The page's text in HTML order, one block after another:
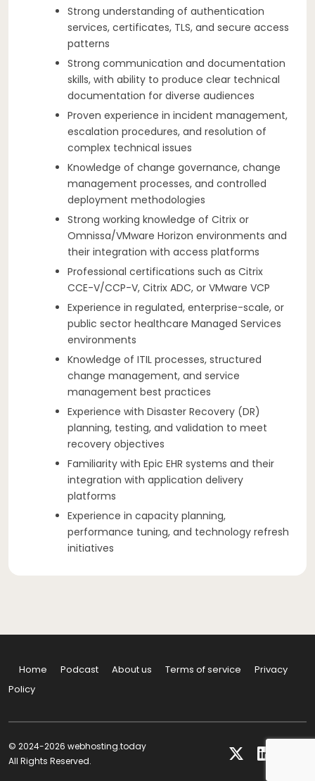
Strong understanding of authentication
services, certificates, TLS, and secure access
patterns
Strong communication and documentation
skills, with ability to produce clear technical
documentation for diverse audiences
Proven experience in incident management,
escalation procedures, and resolution of
complex technical issues
Knowledge of change governance, change
management processes, and controlled
deployment methodologies
Strong working knowledge of Citrix or
Omnissa/VMware Horizon environments and
their integration with access platforms
Professional certifications such as Citrix
CCE-V/CCP-V, Citrix ADC, or VMware VCP
Experience in regulated, enterprise-scale, or
public sector healthcare Managed Services
environments
Knowledge of ITIL processes, structured
change management, and service
management best practices
Experience with Disaster Recovery (DR)
planning, testing, and validation to meet
recovery objectives
Familiarity with Epic EHR systems and their
integration with application delivery
platforms
Experience in capacity planning,
performance tuning, and technology refresh
initiatives
Home Podcast About us Terms of service
Privacy
Policy
© 2024-2026 webhosting.today
All Rights Reserved.